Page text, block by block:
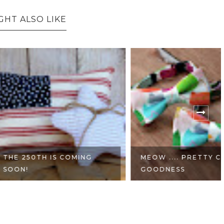
ALSO LIKE
IS COMING
MEOW .... PRETTY CAT
GOODNESS